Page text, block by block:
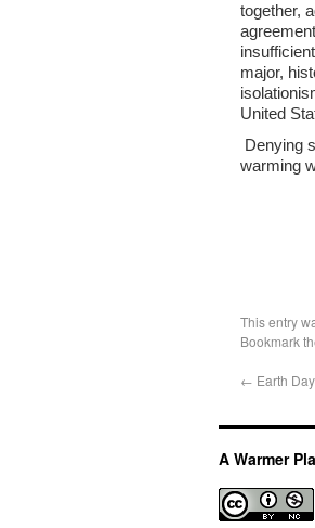
together,
major,
United
Denying
warming
This entry
Bookmark
← Earth
A Warmer